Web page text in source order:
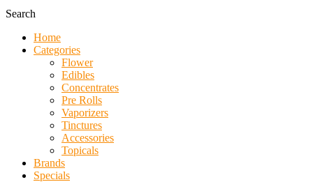
Search
Home
Categories
Flower
Edibles
Concentrates
Pre Rolls
Vaporizers
Tinctures
Accessories
Topicals
Brands
Specials